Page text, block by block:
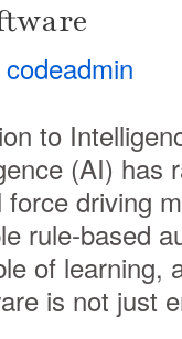
codeadmin
to
(AI) has
driving
rule-based
of learning,
is not